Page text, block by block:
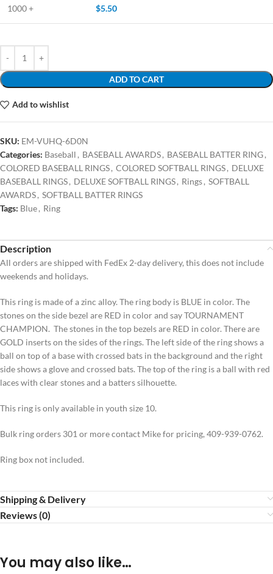
1000 + $5.50
ADD TO CART
Add to wishlist
SKU: EM-VUHQ-6D0N
Categories: Baseball , BASEBALL AWARDS, BASEBALL BATTER RING,
COLORED BASEBALL RINGS, COLORED SOFTBALL RINGS, DELUXE
BASEBALL RINGS, DELUXE SOFTBALL RINGS, Rings, SOFTBALL
AWARDS, SOFTBALL BATTER RINGS
Tags: Blue, Ring
Description
All orders are shipped with FedEx 2-day delivery, this does not include
weekends and holidays.
This ring is made of a zinc alloy. The ring body is BLUE in color. The
stones on the side bezel are RED in color and say TOURNAMENT
CHAMPION. The stones in the top bezels are RED in color. There are
GOLD inserts on the sides of the rings. The left side of the ring shows a
ball on top of a base with crossed bats in the background and the right
side shows a glove and crossed bats. The top of the ring is a ball with red
laces with clear stones and a batters silhouette.
This ring is only available in youth size 10.
Bulk ring orders 301 or more contact Mike for pricing, 409-939-0762.
Ring box not included.
Shipping & Delivery
Reviews (0)
You may also like…